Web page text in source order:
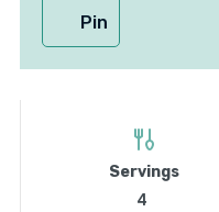
Pin
Servings
4